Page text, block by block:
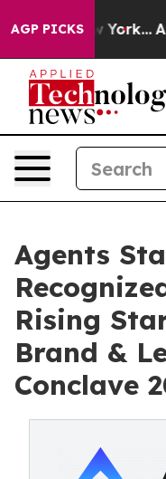
AGP PICKS
New York... Airlines
Agents
Rising
Brand &
Conclave